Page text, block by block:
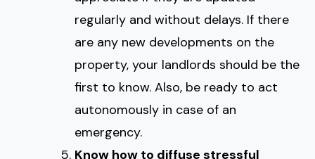
regularly and without delays. If there
are any new developments on the
property, your landlords should be the
first to know. Also, be ready to act
autonomously in case of an
emergency.
Know how to diffuse stressful